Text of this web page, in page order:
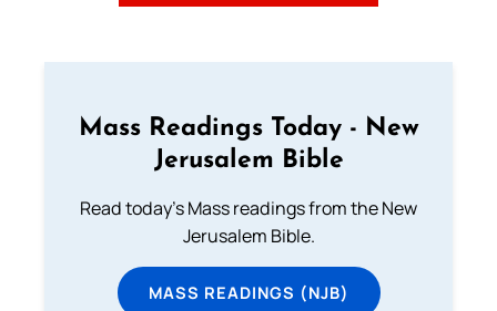
Mass Readings Today - New
Jerusalem Bible
Read today's Mass readings from the New
Jerusalem Bible.
MASS READINGS (NJB)